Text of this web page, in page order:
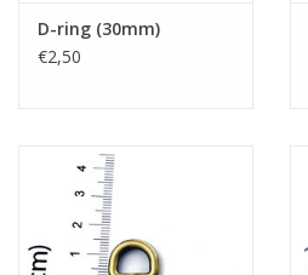
D-ring (30mm)
€2,50